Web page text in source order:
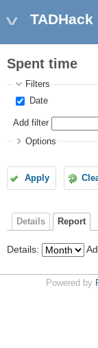
Spent time
Filters
Date
Add filter
Options
Apply
Details Report
Details:
Powered by